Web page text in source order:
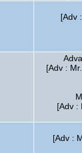
[Adv
[Adv :
[Adv :
[Adv :